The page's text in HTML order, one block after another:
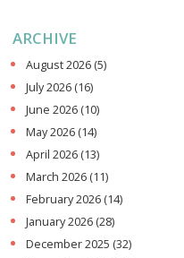
ARCHIVE
August 2026 (5)
July 2026 (16)
June 2026 (10)
May 2026 (14)
April 2026 (13)
March 2026 (11)
February 2026 (14)
January 2026 (28)
December 2025 (32)